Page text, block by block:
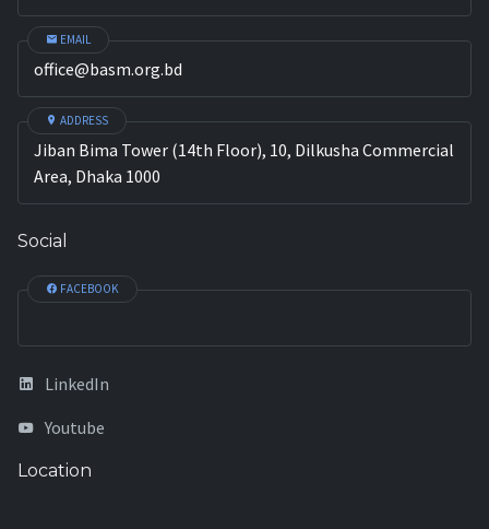
EMAIL
office@basm.org.bd
ADDRESS
Jiban Bima Tower (14th Floor), 10, Dilkusha Commercial
Area, Dhaka 1000
Social
FACEBOOK
LinkedIn
Youtube
Location